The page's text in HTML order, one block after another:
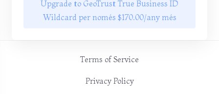
Upgrade to GeoTrust True Business ID
Wildcard per només $170.00/any més
Terms of Service
Privacy Policy